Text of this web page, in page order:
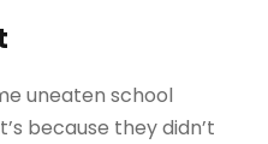
uneaten school
because they didn’t